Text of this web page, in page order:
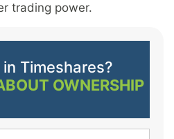
trading power.
Timeshares?
OWNERSHIP